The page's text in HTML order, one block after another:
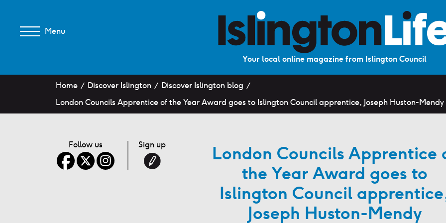
Menu
Your local online magazine from Islington Council
Home Discover Islington
Discover Islington blog
London Councils Apprentice of the Year Award goes to Islington Council apprentice, Joseph Huston-Mendy
Follow us Sign up
London Councils Apprentice
the Year Award goes to
Islington Council
Joseph Huston-Mendy